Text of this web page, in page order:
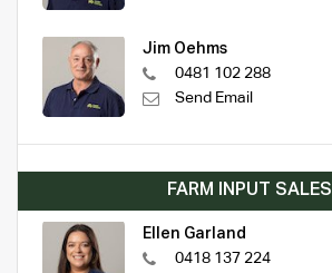
Jim Oehms
0481 102 288
Send Email
FARM INPUT SALES
Ellen Garland
0418 137 224